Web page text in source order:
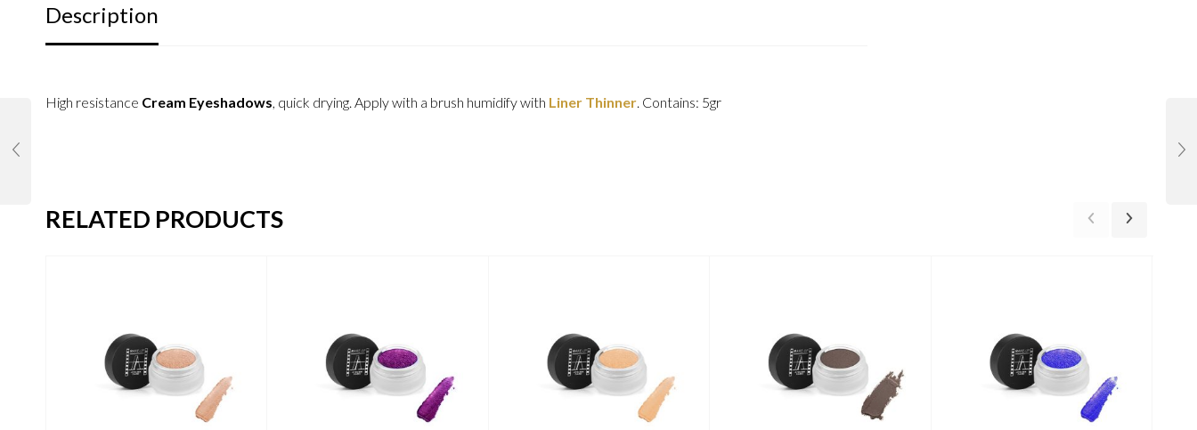
Description
High resistance Cream Eyeshadows, quick drying. Apply with a brush humidify with Liner Thinner. Contains: 5gr
RELATED PRODUCTS